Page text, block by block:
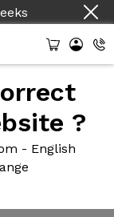
?
- English
Technologies